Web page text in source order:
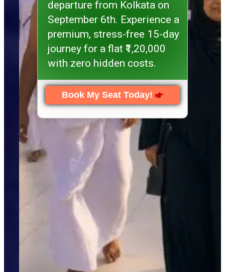
departure from Kolkata on
September 6th. Experience a
premium, stress-free 15-day
journey for a flat ₹1,20,000
with zero hidden costs.
Book My Seat Today!